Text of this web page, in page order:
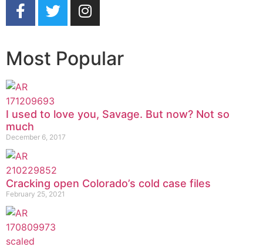
Most Popular
I used to love you, Savage. But now? Not so
much
December 6, 2017
Cracking open Colorado’s cold case files
February 25, 2021